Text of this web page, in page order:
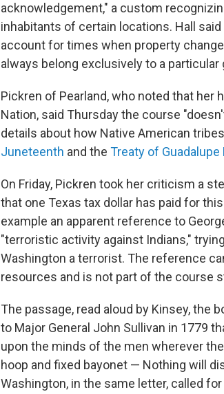
acknowledgement," a custom
inhabitants of certain locations. Hall
account for times when property
always belong exclusively to a particular
Pickren of Pearland, who noted that her
Nation, said Thursday the course
details about how Native American
Juneteenth and the Treaty of Guadalupe
On Friday, Pickren took her criticism a
that one Texas tax dollar has paid for
example an apparent reference to
"terroristic activity against Indians,"
Washington a terrorist. The reference
resources and is not part of the course
The passage, read aloud by Kinsey, the
to Major General John Sullivan in 1779
upon the minds of the men wherever
hoop and fixed bayonet — Nothing will
Washington, in the same letter, called